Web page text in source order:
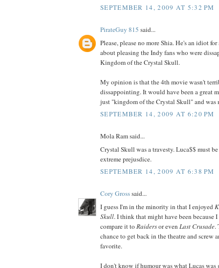
SEPTEMBER 14, 2009 AT 5:32 PM
PirateGuy 815 said...
Please, please no more Shia. He's an idiot
about pleasing the Indy fans who were
Kingdom of the Crystal Skull.
My opinion is that the 4th movie wasn't
dissappointing. It would have been a great
just "kingdom of the Crystal Skull" and was
SEPTEMBER 14, 2009 AT 6:20 PM
Mola Ram said...
Crystal Skull was a travesty. Luca$$ must
extreme prejusdice.
SEPTEMBER 14, 2009 AT 6:38 PM
Cory Grosssaid...
I guess I'm in the minority in that I enjoyed
Skull. I think that might have been because
compare it to Raidersor even Last Crusade.
chance to get back in the theatre and screw
favorite.
I don't know if humour was what Lucas was